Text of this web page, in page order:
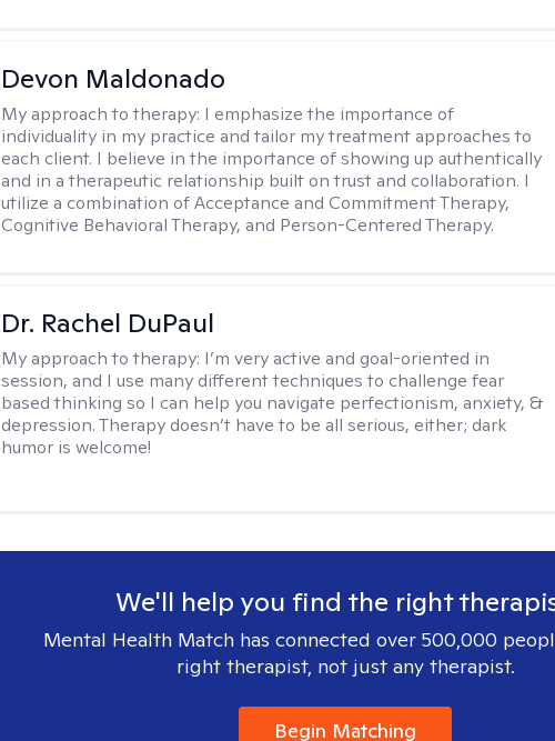
Devon Maldonado
My approach to therapy: I emphasize the importance of
individuality in my practice and tailor my treatment approaches to
each client. I believe in the importance of showing up authentically
and in a therapeutic relationship built on trust and collaboration. I
utilize a combination of Acceptance and Commitment Therapy,
Cognitive Behavioral Therapy, and Person-Centered Therapy.
Dr. Rachel DuPaul
My approach to therapy: I’m very active and goal-oriented in
session, and I use many different techniques to challenge fear
based thinking so I can help you navigate perfectionism, anxiety, &
depression. Therapy doesn’t have to be all serious, either; dark
humor is welcome!
We'll help you find the right
Mental Health Match has connected over 500,000
right therapist, not just any therapist.
Begin Matching